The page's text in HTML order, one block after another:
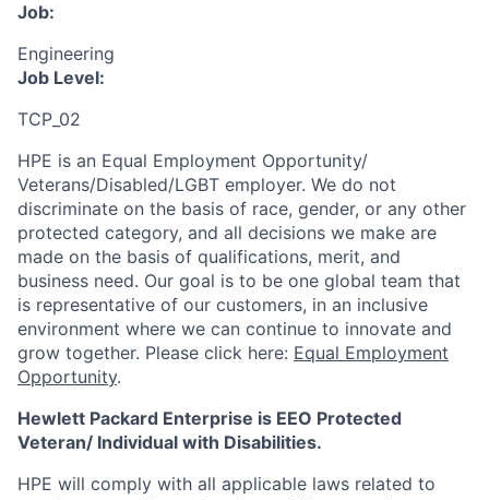
Job:
Engineering
Job Level:
TCP_02
HPE is an Equal Employment Opportunity/
Veterans/Disabled/LGBT employer. We do not
discriminate on the basis of race, gender, or any other
protected category, and all decisions we make are
made on the basis of qualifications, merit, and
business need. Our goal is to be one global team that
is representative of our customers, in an inclusive
environment where we can continue to innovate and
grow together. Please click here: Equal Employment
Opportunity.
Hewlett Packard Enterprise is EEO Protected
Veteran/ Individual with Disabilities.
HPE will comply with all applicable laws related to